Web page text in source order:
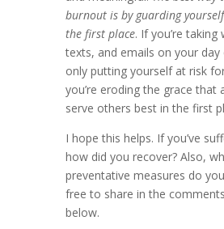
burnout is by guarding
the first place. If you’re taking
texts, and emails on your day
only putting yourself at risk
you’re eroding the grace that
serve others best in the first
I hope this helps. If you’ve
how did you recover? Also,
preventative measures do
free to share in the
below.